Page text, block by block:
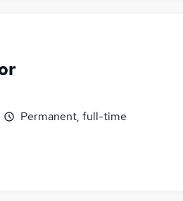
Permanent, full-time